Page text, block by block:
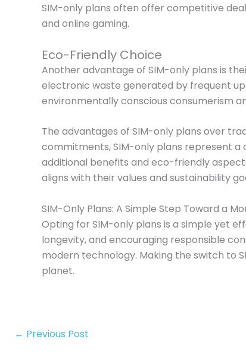
SIM-only plans often offer competitive
and online gaming.
Eco-Friendly Choice
Another advantage of SIM-only plans is
electronic waste generated by frequent
environmentally conscious consumerism
The advantages of SIM-only plans over
commitments, SIM-only plans represent
additional benefits and eco-friendly
aligns with their values and sustainability
SIM-Only Plans: A Simple Step Toward a
Opting for SIM-only plans is a simple yet
longevity, and encouraging responsible
modern technology. Making the switch to
planet.
← Previous Post